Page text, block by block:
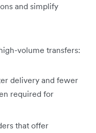
and simplify
volume transfers:
delivery and fewer
required for
that offer